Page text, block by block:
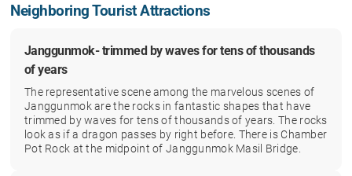
Neighboring Tourist Attractions
Janggunmok- trimmed by waves for tens of thousands
of years
The representative scene among the marvelous scenes of
Janggunmok are the rocks in fantastic shapes that have
trimmed by waves for tens of thousands of years. The rocks
look as if a dragon passes by right before. There is Chamber
Pot Rock at the midpoint of Janggunmok Masil Bridge.